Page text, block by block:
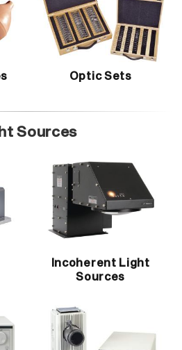
Optic Sets
Sources
Incoherent Light
Sources